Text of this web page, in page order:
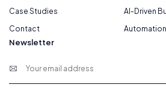
Case Studies
Contact
AI-Driven
Newsletter